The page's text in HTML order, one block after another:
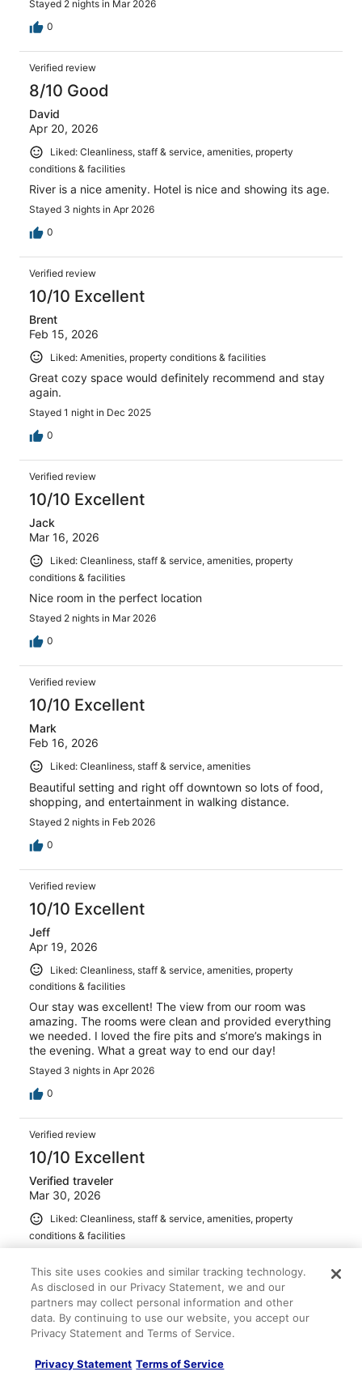
Stayed 2 nights in Mar 2026
0
Verified review
8/10 Good
David
Apr 20, 2026
Liked: Cleanliness, staff & service, amenities, property
conditions & facilities
River is a nice amenity. Hotel is nice and showing its age.
Stayed 3 nights in Apr 2026
0
Verified review
10/10 Excellent
Brent
Feb 15, 2026
Liked: Amenities, property conditions & facilities
Great cozy space would definitely recommend and stay
again.
Stayed 1 night in Dec 2025
0
Verified review
10/10 Excellent
Jack
Mar 16, 2026
Liked: Cleanliness, staff & service, amenities, property
conditions & facilities
Nice room in the perfect location
Stayed 2 nights in Mar 2026
0
Verified review
10/10 Excellent
Mark
Feb 16, 2026
Liked: Cleanliness, staff & service, amenities
Beautiful setting and right off downtown so lots of food,
shopping, and entertainment in walking distance.
Stayed 2 nights in Feb 2026
0
Verified review
10/10 Excellent
Jeff
Apr 19, 2026
Liked: Cleanliness, staff & service, amenities, property
conditions & facilities
Our stay was excellent! The view from our room was
amazing. The rooms were clean and provided everything
we needed. I loved the fire pits and s’more’s makings in
the evening. What a great way to end our day!
Stayed 3 nights in Apr 2026
0
Verified review
10/10 Excellent
Verified traveler
Mar 30, 2026
Liked: Cleanliness, staff & service, amenities, property
conditions & facilities
and the staff left my key in a lock box and let me check
in the next morning. I will definitely stay there again if I
am back in that area.
Stayed 2 nights in Mar 2026
This site uses cookies and similar tracking technology.
As disclosed in our Privacy Statement, we and our
partners may collect personal information and other
data. By continuing to use our website, you accept our
Privacy Statement and Terms of Service.
Privacy Statement Terms of Service